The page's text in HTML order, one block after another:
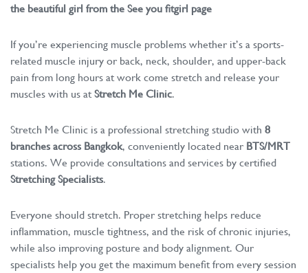
the beautiful girl from the See you fitgirl page
If you’re experiencing muscle problems whether it’s a sports-
related muscle injury or back, neck, shoulder, and upper-back
pain from long hours at work come stretch and release your
muscles with us atStretch Me Clinic.
Stretch Me Clinic is a professional stretching studio with 8
branches across Bangkok, conveniently located near BTS/MRT
stations. We provide consultations and services by certified
Stretching Specialists.
Everyone should stretch. Proper stretching helps reduce
inflammation, muscle tightness, and the risk of chronic injuries,
while also improving posture and body alignment. Our
specialists help you get the maximum benefit from every session